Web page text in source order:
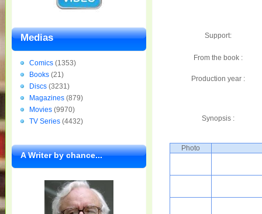
Support:
From the book :
Production year :
Synopsis :
Photo
Medias
Comics (1353)
Books (21)
Discs (3231)
Magazines (879)
Movies (9970)
TV Series (4432)
A Writer by chance...